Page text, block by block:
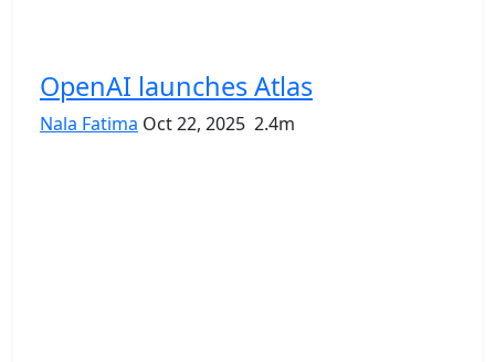
OpenAI launches Atlas
Nala Fatima Oct 22, 2025 2.4m